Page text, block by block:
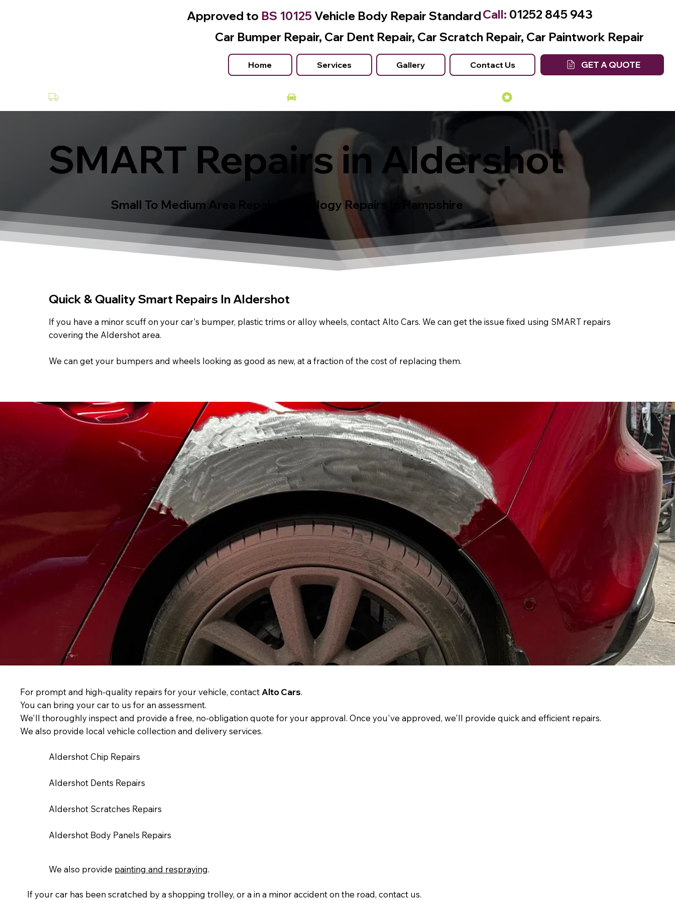
Approved to BS 10125Vehicle Body Repair Standard
Car Bumper Repair, Car Dent Repair, Car Scratch Repair, Car Paintwork Repair
Home Services Gallery Contact Us GET A QUOTE
Call: 01252 845 943
SMART Repairs in Aldershot
Small To Medium Area Repair Technology Repairs In Hampshire
Quick & Quality Smart Repairs In Aldershot
If you have a minor scuff on your car's bumper, plastic trims or alloy wheels, contact Alto Cars. We can get the issue fixed using SMART repairs
covering the Aldershot area.
We can get your bumpers and wheels looking as good as new, at a fraction of the cost of replacing them.
For prompt and high-quality repairs for your vehicle, contact Alto Cars.
You can bring your car to us for an assessment.
We'll thoroughly inspect and provide a free, no-obligation quote for your approval. Once you've approved, we'll provide quick and efficient repairs.
We also provide local vehicle collection and delivery services.
Aldershot Chip Repairs
Aldershot Dents Repairs
Aldershot Scratches Repairs
Aldershot Body Panels Repairs
We also provide painting and respraying.​
If your car has been scratched by a shopping trolley, or a in a minor accident on the road, contact us.